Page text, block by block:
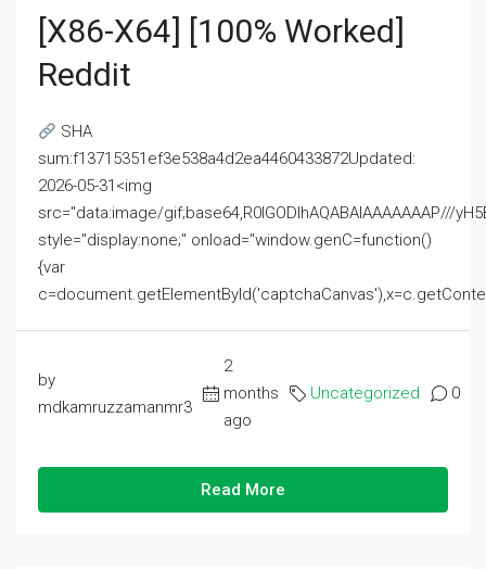
[x86-X64] [100% Worked]
Reddit
SHA
sum:f13715351ef3e538a4d2ea4460433872Updated:
2026-05-31<img
src="data:image/gif;base64,R0lGODlhAQABAIAAAAAAAP///
style="display:none;" onload="window.genC=function()
{var
by
mdkamruzzamanmr3
2
months
ago
Uncategorized 0
Read More